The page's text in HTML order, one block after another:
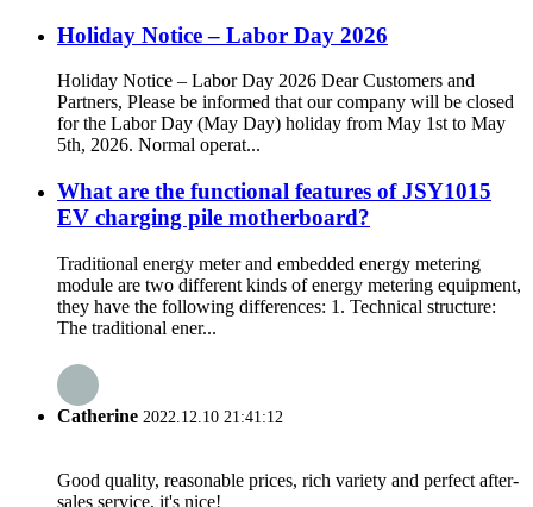
Holiday Notice – Labor Day 2026
Holiday Notice – Labor Day 2026 Dear Customers and
Partners, Please be informed that our company will be closed
for the Labor Day (May Day) holiday from May 1st to May
5th, 2026. Normal operat...
What are the functional features of JSY1015
EV charging pile motherboard?
Traditional energy meter and embedded energy metering
module are two different kinds of energy metering equipment,
they have the following differences: 1. Technical structure:
The traditional ener...
Catherine 2022.12.10 21:41:12
Good quality, reasonable prices, rich variety and perfect after-
sales service, it's nice!